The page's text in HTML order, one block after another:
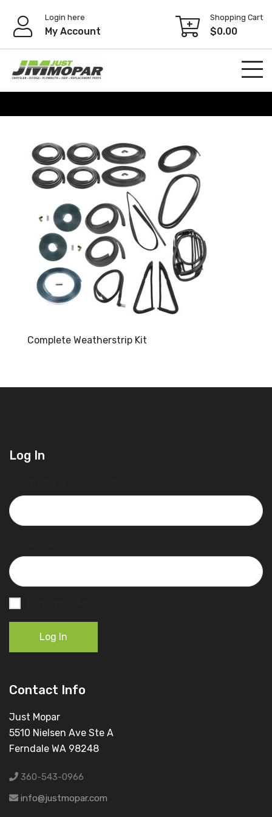
content
Login here
My Account
Shopping Cart
$0.00
Complete Weatherstrip Kit
Log In
Log In
Contact Info
Just Mopar
5510 Nielsen Ave Ste A
Ferndale WA 98248
360-543-0966
info@justmopar.com